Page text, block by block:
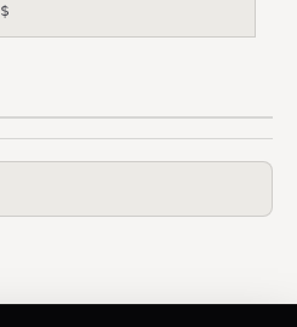
$